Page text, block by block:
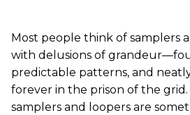
Most people think of samplers
with delusions of
predictable patterns, and
forever in the prison of the
samplers and loopers are